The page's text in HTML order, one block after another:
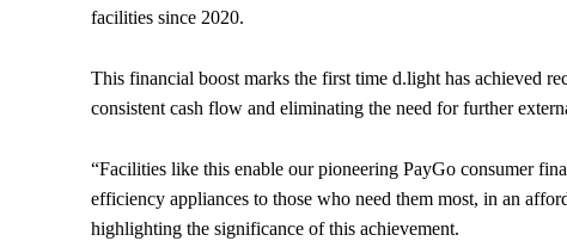
facilities since 2020.
This financial boost marks the first time d.light has achieved
consistent cash flow and eliminating the need for further
“Facilities like this enable our pioneering PayGo consumer
efficiency appliances to those who need them most, in an
highlighting the significance of this achievement.